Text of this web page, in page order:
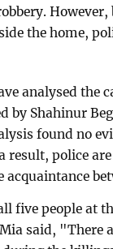
However,
the home,
analysed
by Shahinur
found no
result, police
five people at
said, "There